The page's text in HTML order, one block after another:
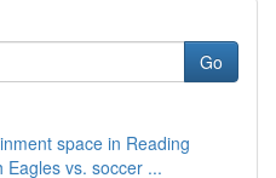
Go
space in Reading
Eagles vs. soccer ...